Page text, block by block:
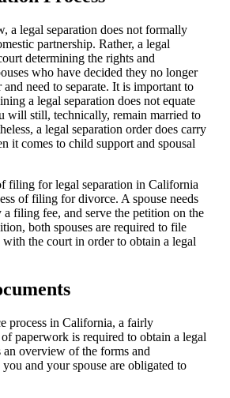
a legal separation does not formally
partnership. Rather, a legal
determining the rights and
who have decided they no longer
need to separate. It is important to
a legal separation does not equate
will still, technically, remain married to
a legal separation order does carry
it comes to child support and spousal
filing for legal separation in California
of filing for divorce. A spouse needs
filing fee, and serve the petition on the
both spouses are required to file
the court in order to obtain a legal
process in California, a fairly
paperwork is required to obtain a legal
overview of the forms and
and your spouse are obligated to